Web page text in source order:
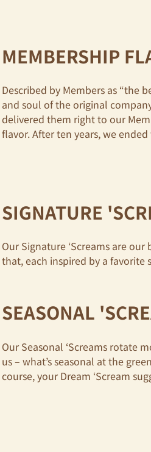
MEMBERSHIP
Described by Members as “the
and soul of the original
delivered them right to our
flavor. After ten years, we
SIGNATURE
Our Signature ‘Screams are
that, each inspired by a favorite
SEASONAL
Our Seasonal ‘Screams rotate
us – what’s seasonal at the
course, your Dream ‘Scream